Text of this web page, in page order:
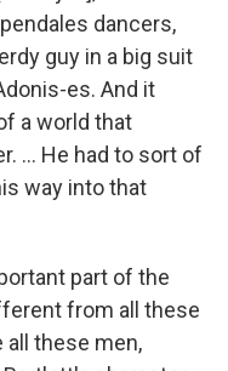
dancers,
guy in a big suit
es. And it
a world that
... He had to sort of
way into that
part of the
from all these
all these men,